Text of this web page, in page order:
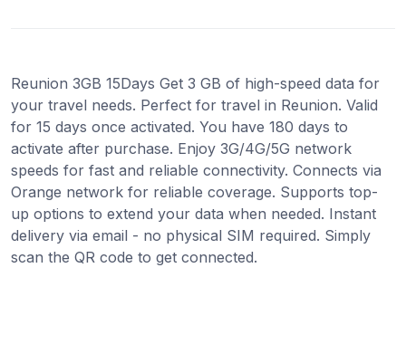
Reunion 3GB 15Days Get 3 GB of high-speed data for
your travel needs. Perfect for travel in Reunion. Valid
for 15 days once activated. You have 180 days to
activate after purchase. Enjoy 3G/4G/5G network
speeds for fast and reliable connectivity. Connects via
Orange network for reliable coverage. Supports top-
up options to extend your data when needed. Instant
delivery via email - no physical SIM required. Simply
scan the QR code to get connected.